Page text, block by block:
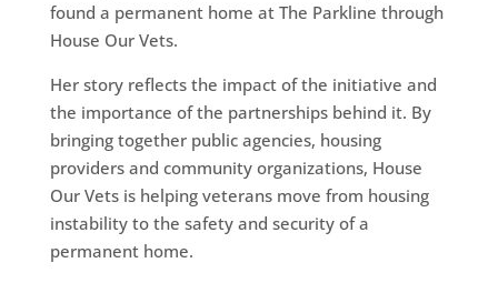
found a permanent home at The Parkline through
House Our Vets.
Her story reflects the impact of the initiative and
the importance of the partnerships behind it. By
bringing together public agencies, housing
providers and community organizations, House
Our Vets is helping veterans move from housing
instability to the safety and security of a
permanent home.